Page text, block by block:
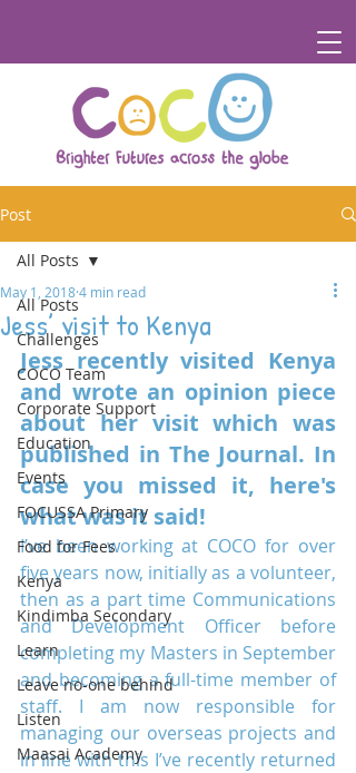
Post
All Posts
Challenges
COCO Team
Corporate Support
Education
Events
FOCUSSA Primary
Food for Fees
Kenya
Kindimba Secondary
Learn
Leave no-one behind
Listen
Maasai Academy
All Posts
Jess’ visit to Kenya
May 1, 20184 min read
Jess recently visited Kenya
and wrote an opinion piece
about her visit which was
published in The Journal. In
case you missed it, here's
what was it said!
I’ve been working at COCO for over
five years now, initially as a volunteer,
then as a part time Communications
and Development Officer before
completing my Masters in September
and becoming a full-time member of
staff. I am now responsible for
managing our overseas projects and
in line with this I’ve recently returned